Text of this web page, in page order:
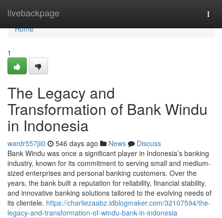
livebackpage
Home
Home
1
The Legacy and
Transformation of Bank Windu
in Indonesia
wardr557jii0 546 days ago News
Discuss
Bank Windu was once a significant player in Indonesia’s banking
industry, known for its commitment to serving small and medium-
sized enterprises and personal banking customers. Over the
years, the bank built a reputation for reliability, financial stability,
and innovative banking solutions tailored to the evolving needs of
its clientele. https://charliezaabz.idblogmaker.com/32107594/the-
legacy-and-transformation-of-windu-bank-in-indonesia